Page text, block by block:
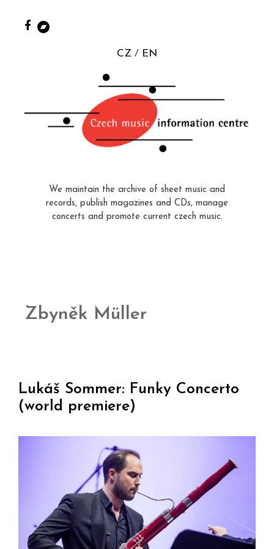
CZ EN
We maintain the archive of sheet music and
records, publish magazines and CDs, manage
concerts and promote current czech music.
Zbyněk Müller
Lukáš Sommer: Funky Concerto
(world premiere)